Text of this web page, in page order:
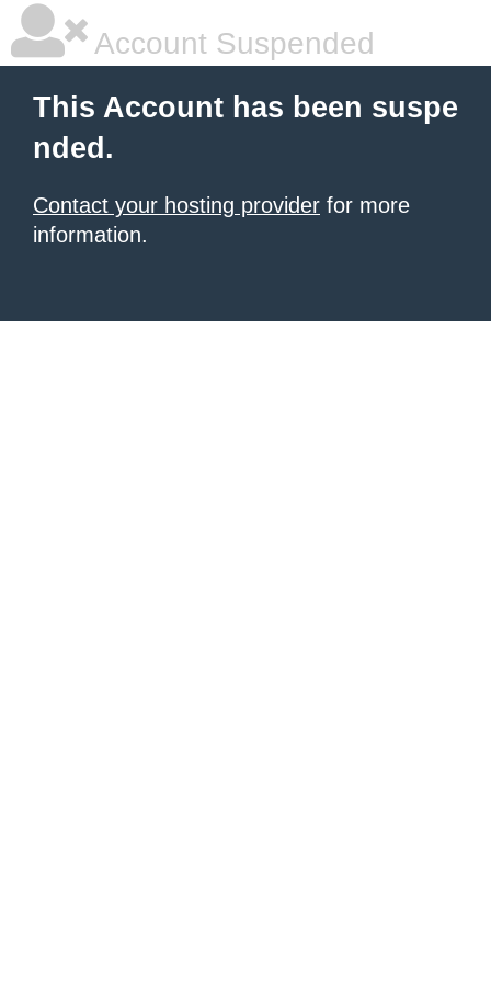
Account Suspended
This Account has been suspe
nded.
Contact your hosting provider for more
information.